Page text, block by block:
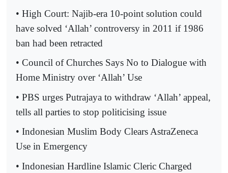
• High Court: Najib-era 10-point solution could
have solved ‘Allah’ controversy in 2011 if 1986
ban had been retracted
• Council of Churches Says No to Dialogue with
Home Ministry over ‘Allah’ Use
• PBS urges Putrajaya to withdraw ‘Allah’ appeal,
tells all parties to stop politicising issue
• Indonesian Muslim Body Clears AstraZeneca
Use in Emergency
• Indonesian Hardline Islamic Cleric Charged